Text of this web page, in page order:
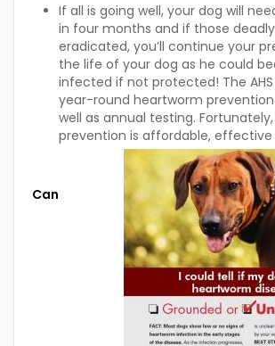
If all is going well, your dog will
in four months and if those
eradicated, you’ll continue your
the life of your dog as he could
infected if not protected! The
year-round heartworm
well as annual testing.
prevention is affordable, effective
Can